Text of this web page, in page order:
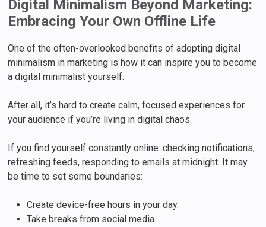
Digital Minimalism Beyond Marketing:
Embracing Your Own Offline Life
One of the often-overlooked benefits of adopting digital
minimalism in marketing is how it can inspire you to become
a digital minimalist yourself.
After all, it’s hard to create calm, focused experiences for
your audience if you’re living in digital chaos.
If you find yourself constantly online: checking notifications,
refreshing feeds, responding to emails at midnight. It may
be time to set some boundaries:
Create device-free hours in your day.
Take breaks from social media.